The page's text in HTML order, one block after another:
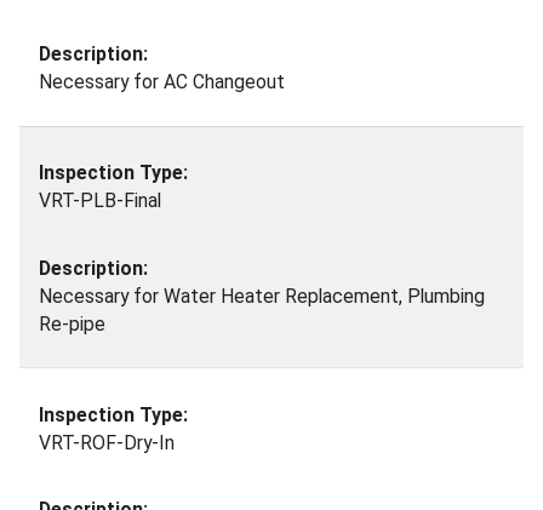
Necessary for AC Changeout
VRT-PLB-Final
Necessary for Water Heater Replacement, Plumbing
Re-pipe
VRT-ROF-Dry-In